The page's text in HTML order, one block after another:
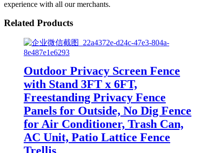
experience with all our merchants.
Related Products
Outdoor Privacy Screen Fence
with Stand 3FT x 6FT,
Freestanding Privacy Fence
Panels for Outside, No Dig Fence
for Air Conditioner, Trash Can,
AC Unit, Patio Lattice Fence